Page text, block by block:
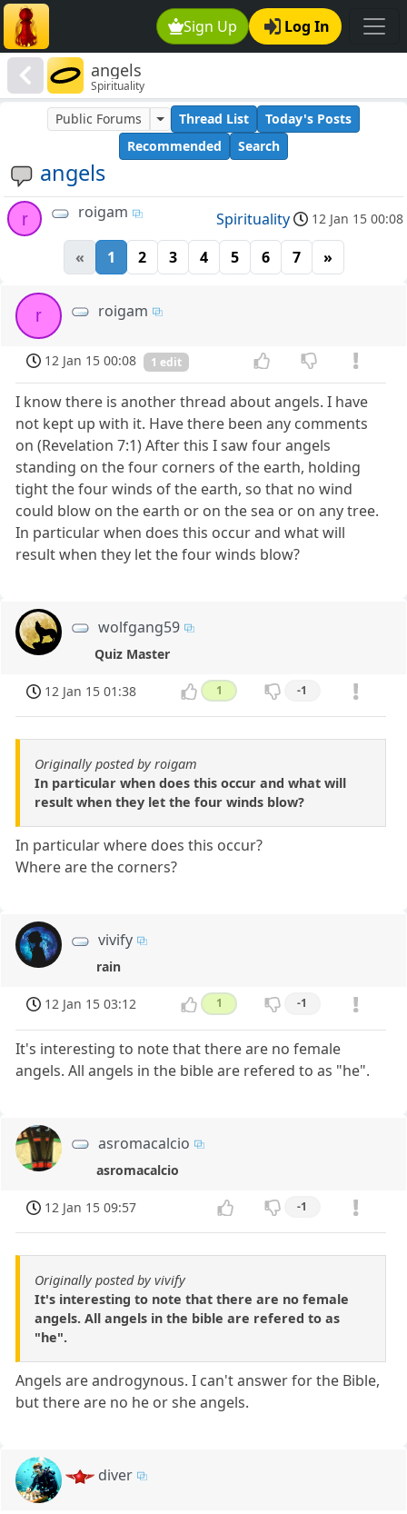
Sign Up Log In
angels
Spirituality
angels
Public Forums Thread List
Today's Posts
Recommended
Search
r roigam Spirituality 12 Jan 15 00:08
« 1 2 3 4 5 6 7 »
r roigam
12 Jan 15 00:08 1 edit
I know there is another thread about angels. I have
not kept up with it. Have there been any comments
on (Revelation 7:1) After this I saw four angels
standing on the four corners of the earth, holding
tight the four winds of the earth, so that no wind
could blow on the earth or on the sea or on any tree.
In particular when does this occur and what will
result when they let the four winds blow?
wolfgang59
Quiz Master
12 Jan 15 01:38 1 -1
Originally posted by roigam
In particular when does this occur and what will
result when they let the four winds blow?
In particular where does this occur?
Where are the corners?
vivify
rain
12 Jan 15 03:12 1 -1
It's interesting to note that there are no female
angels. All angels in the bible are refered to as "he".
asromacalcio
asromacalcio
12 Jan 15 09:57 -1
Originally posted by vivify
It's interesting to note that there are no female
angels. All angels in the bible are refered to as
"he".
Angels are androgynous. I can't answer for the Bible,
but there are no he or she angels.
diver